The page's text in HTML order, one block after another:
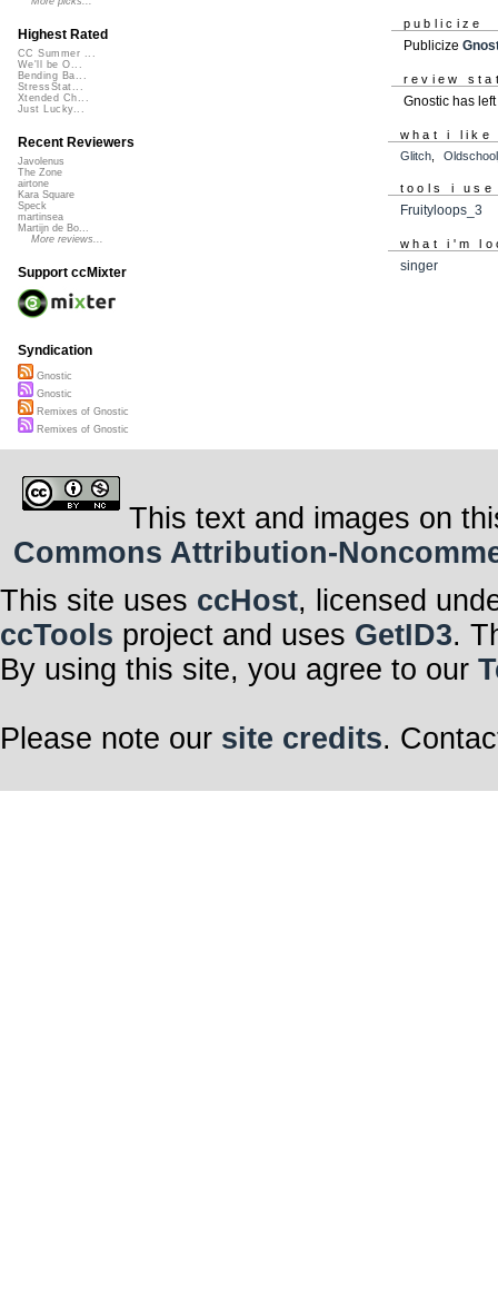
publicize
Publicize
review
Gnostic has left
what i like
Glitch,
tools i use
Fruityloops_3
what i'm
singer
Highest Rated
CC Summer ...
We'll be O...
Bending Ba...
StressStat...
Xtended Ch...
Just Lucky...
Recent Reviewers
Javolenus
The Zone
airtone
Kara Square
Speck
martinsea
Martijn de Bo...
More reviews...
Support ccMixter
Syndication
Gnostic
Gnostic
Remixes of Gnostic
Remixes of Gnostic
This text and images on
Commons Attribution-
This site uses ccHost, licensed
ccTools project and uses GetID3.
By using this site, you agree to our
Please note our site credits.